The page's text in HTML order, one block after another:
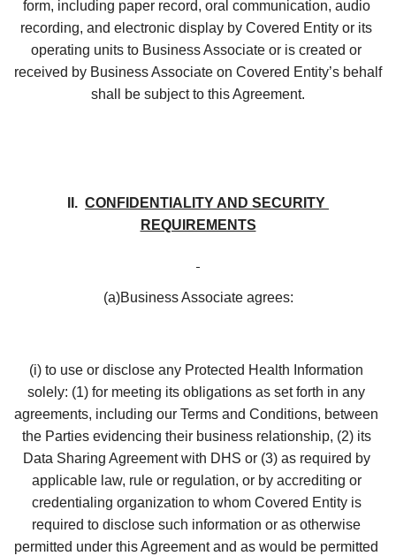
form, including paper record, oral communication, audio
recording, and electronic display by Covered Entity or its
operating units to Business Associate or is created or
received by Business Associate on Covered Entity’s behalf
shall be subject to this Agreement.
II. CONFIDENTIALITY AND SECURITY
REQUIREMENTS
(a)Business Associate agrees:
(i) to use or disclose any Protected Health Information
solely: (1) for meeting its obligations as set forth in any
agreements, including our Terms and Conditions, between
the Parties evidencing their business relationship, (2) its
Data Sharing Agreement with DHS or (3) as required by
applicable law, rule or regulation, or by accrediting or
credentialing organization to whom Covered Entity is
required to disclose such information or as otherwise
permitted under this Agreement and as would be permitted